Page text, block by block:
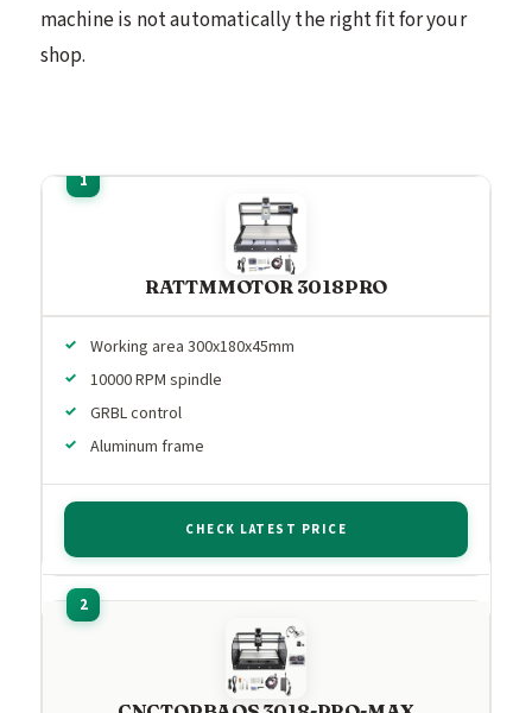
machine is not automatically the right fit for your
shop.
RATTMMOTOR 3018PRO
Working area 300x180x45mm
10000 RPM spindle
GRBL control
Aluminum frame
CHECK LATEST PRICE